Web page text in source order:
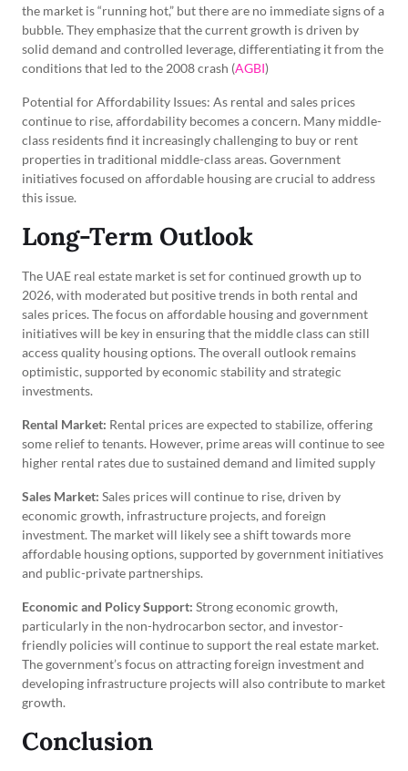
the market is “running hot,” but there are no immediate signs of a
bubble. They emphasize that the current growth is driven by
solid demand and controlled leverage, differentiating it from the
conditions that led to the 2008 crash (AGBI)
Potential for Affordability Issues: As rental and sales prices
continue to rise, affordability becomes a concern. Many middle-
class residents find it increasingly challenging to buy or rent
properties in traditional middle-class areas. Government
initiatives focused on affordable housing are crucial to address
this issue.
Long-Term Outlook
The UAE real estate market is set for continued growth up to
2026, with moderated but positive trends in both rental and
sales prices. The focus on affordable housing and government
initiatives will be key in ensuring that the middle class can still
access quality housing options. The overall outlook remains
optimistic, supported by economic stability and strategic
investments.
Rental Market: Rental prices are expected to stabilize, offering
some relief to tenants. However, prime areas will continue to see
higher rental rates due to sustained demand and limited supply
Sales Market: Sales prices will continue to rise, driven by
economic growth, infrastructure projects, and foreign
investment. The market will likely see a shift towards more
affordable housing options, supported by government initiatives
and public-private partnerships.
Economic and Policy Support: Strong economic growth,
particularly in the non-hydrocarbon sector, and investor-
friendly policies will continue to support the real estate market.
The government’s focus on attracting foreign investment and
developing infrastructure projects will also contribute to market
growth.
Conclusion